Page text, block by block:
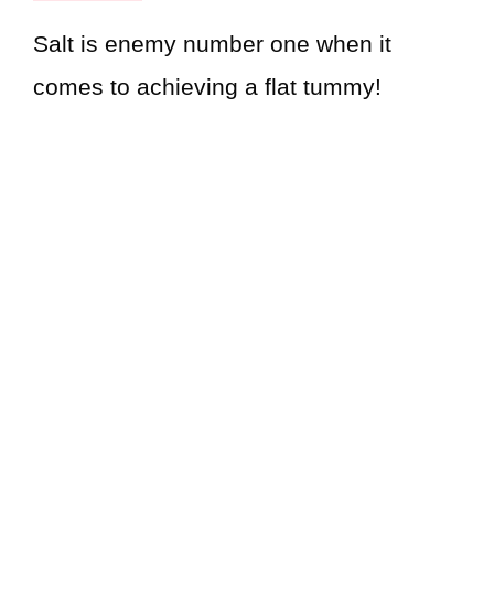
Salt is enemy number one when it
comes to achieving a flat tummy!